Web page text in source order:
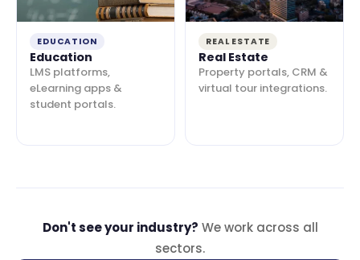
EDUCATION
Education
LMS platforms,
eLearning apps &
student portals.
REAL ESTATE
Real Estate
Property portals, CRM &
virtual tour integrations.
Don't see your industry? We work across all
sectors.